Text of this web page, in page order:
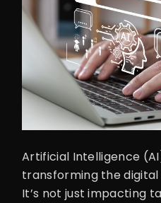
Artificial Intelligence
transforming the
It’s not just impacting